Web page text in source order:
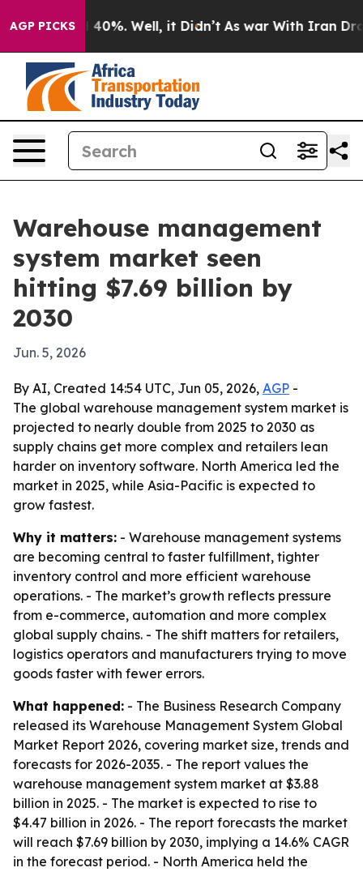
AGP PICKS
Around 40%. Well, it Didn’t As war With Iran Drove
Warehouse management
system market seen
hitting $7.69 billion by
2030
Jun. 5, 2026
By AI, Created 14:54 UTC, Jun 05, 2026, AGP -
The global warehouse management system market is
projected to nearly double from 2025 to 2030 as
supply chains get more complex and retailers lean
harder on inventory software. North America led the
market in 2025, while Asia-Pacific is expected to
grow fastest.
Why it matters: - Warehouse management systems
are becoming central to faster fulfillment, tighter
inventory control and more efficient warehouse
operations. - The market’s growth reflects pressure
from e-commerce, automation and more complex
global supply chains. - The shift matters for retailers,
logistics operators and manufacturers trying to move
goods faster with fewer errors.
What happened: - The Business Research Company
released its Warehouse Management System Global
Market Report 2026, covering market size, trends and
forecasts for 2026-2035. - The report values the
warehouse management system market at $3.88
billion in 2025. - The market is expected to rise to
$4.47 billion in 2026. - The report forecasts the market
will reach $7.69 billion by 2030, implying a 14.6% CAGR
in the forecast period. - North America held the